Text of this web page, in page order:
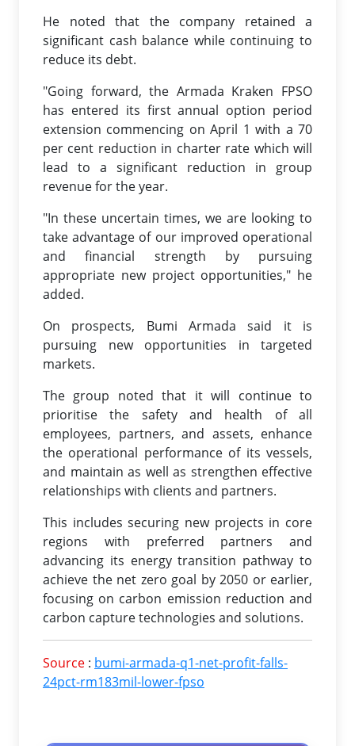
He noted that the company retained a
significant cash balance while continuing to
reduce its debt.
"Going forward, the Armada Kraken FPSO
has entered its first annual option period
extension commencing on April 1 with a 70
per cent reduction in charter rate which will
lead to a significant reduction in group
revenue for the year.
"In these uncertain times, we are looking to
take advantage of our improved operational
and financial strength by pursuing
appropriate new project opportunities," he
added.
On prospects, Bumi Armada said it is
pursuing new opportunities in targeted
markets.
The group noted that it will continue to
prioritise the safety and health of all
employees, partners, and assets, enhance
the operational performance of its vessels,
and maintain as well as strengthen effective
relationships with clients and partners.
This includes securing new projects in core
regions with preferred partners and
advancing its energy transition pathway to
achieve the net zero goal by 2050 or earlier,
focusing on carbon emission reduction and
carbon capture technologies and solutions.
Source : bumi-armada-q1-net-profit-falls-
24pct-rm183mil-lower-fpso